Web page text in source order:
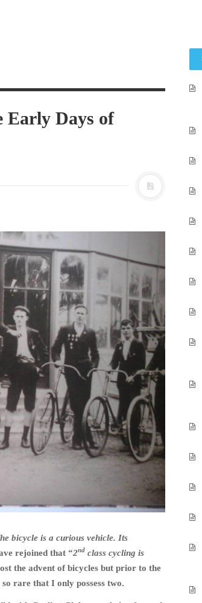
Early Days of
bicycle is a curious vehicle. Its
rejoined that “2nd class cycling is
the advent of bicycles but prior to the
rare that I only possess two.